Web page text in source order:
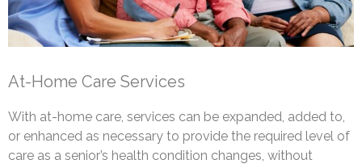
At-Home Care Services
With at-home care, services can be expanded, added to,
or enhanced as necessary to provide the required level of
care as a senior’s health condition changes, without